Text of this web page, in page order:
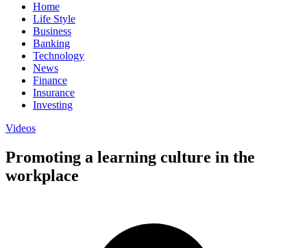
Home
Life Style
Business
Banking
Technology
News
Finance
Insurance
Investing
Videos
Promoting a learning culture in the
workplace